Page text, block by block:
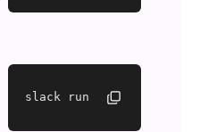
slack run